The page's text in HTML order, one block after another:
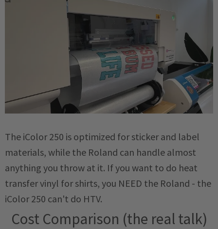
The iColor 250 is optimized for sticker and label
materials, while the Roland can handle almost
anything you throw at it. If you want to do heat
transfer vinyl for shirts, you NEED the Roland - the
iColor 250 can't do HTV.
Cost Comparison (the real talk)